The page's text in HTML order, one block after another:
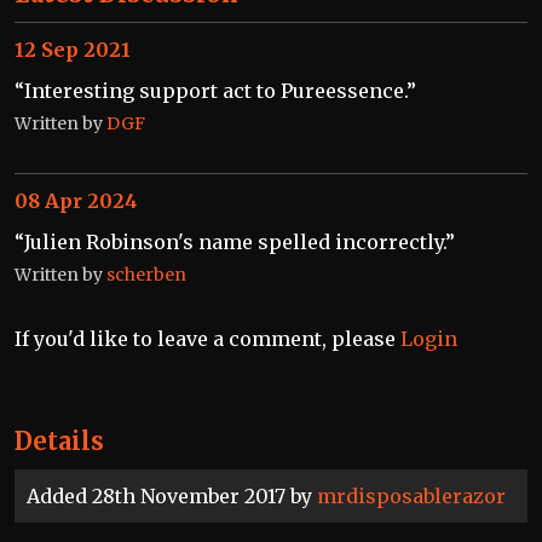
Details
Added 28th November 2017 by mrdisposablerazor
“Interesting support act to Pureessence.”
Written byDGF
12 Sep 2021
“Julien Robinson's name spelled incorrectly.”
Written by scherben
08 Apr 2024
If you'd like to leave a comment, please Login